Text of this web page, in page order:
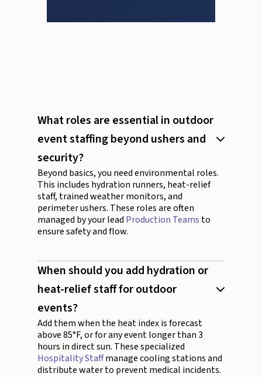
What roles are essential in outdoor
event staffing beyond ushers and
security?
Beyond basics, you need environmental roles.
This includes hydration runners, heat-relief
staff, trained weather monitors, and
perimeter ushers. These roles are often
managed by your lead Production Teams to
ensure safety and flow.
When should you add hydration or
heat-relief staff for outdoor
events?
Add them when the heat index is forecast
above 85°F, or for any event longer than 3
hours in direct sun. These specialized
Hospitality Staffmanage cooling stations and
distribute water to prevent medical incidents.